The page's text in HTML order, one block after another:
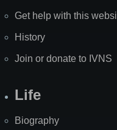
Get help with this
History
Join or donate to IVNS
Life
Biography